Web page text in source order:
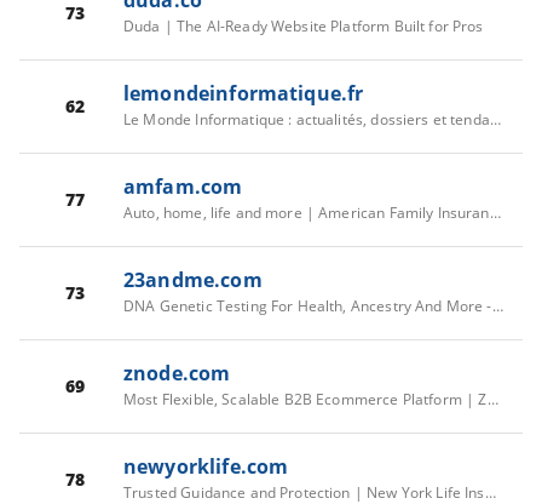
73
Duda | The AI-Ready Website Platform Built for Pros
62 lemondeinformatique.fr
Le Monde Informatique : actualités, dossiers et tendances IT
77 amfam.com
Auto, home, life and more | American Family Insurance
73 23andme.com
DNA Genetic Testing For Health, Ancestry And More - 23andMe
69 znode.com
Most Flexible, Scalable B2B Ecommerce Platform | Znode
78 newyorklife.com
Trusted Guidance and Protection | New York Life Insurance